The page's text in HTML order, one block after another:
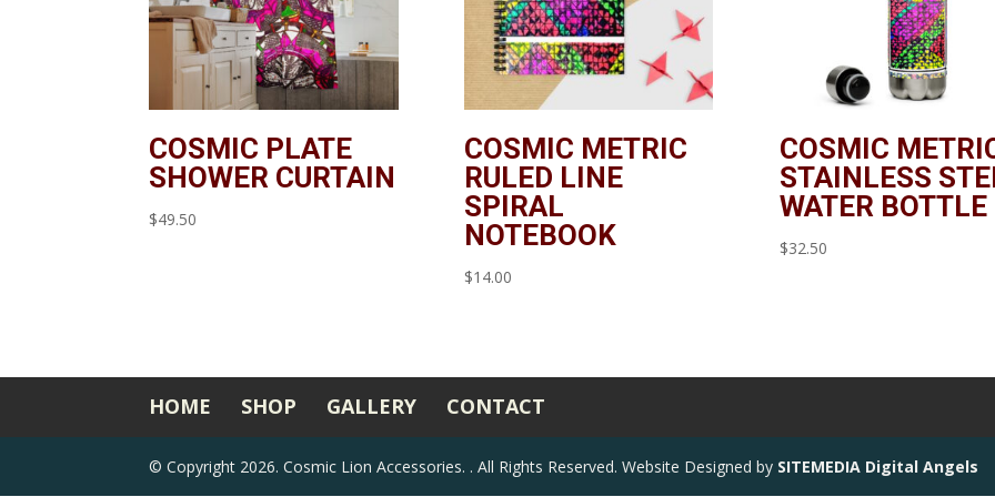
COSMIC PLATE
SHOWER CURTAIN
$49.50
COSMIC METRIC
RULED LINE
SPIRAL
NOTEBOOK
$14.00
COSMIC
STAINLESS
WATER BOTTLE
$32.50
HOME SHOP GALLERY CONTACT
©Copyright 2026. Cosmic Lion Accessories. . All Rights Reserved. Website Designed by SITEMEDIA Digital Angels